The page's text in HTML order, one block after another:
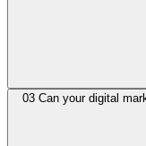
03 Can your digital